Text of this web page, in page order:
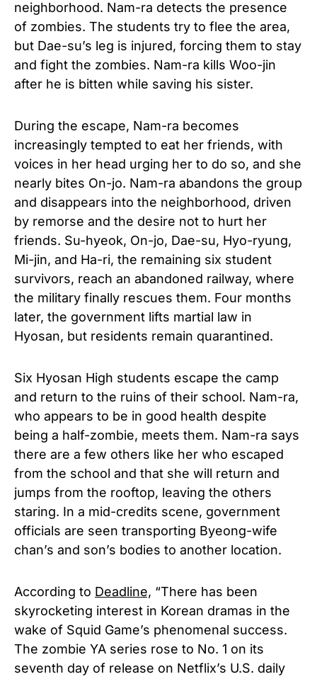
neighborhood. Nam-ra detects the presence
of zombies. The students try to flee the area,
but Dae-su’s leg is injured, forcing them to stay
and fight the zombies. Nam-ra kills Woo-jin
after he is bitten while saving his sister.
During the escape, Nam-ra becomes
increasingly tempted to eat her friends, with
voices in her head urging her to do so, and she
nearly bites On-jo. Nam-ra abandons the group
and disappears into the neighborhood, driven
by remorse and the desire not to hurt her
friends. Su-hyeok, On-jo, Dae-su, Hyo-ryung,
Mi-jin, and Ha-ri, the remaining six student
survivors, reach an abandoned railway, where
the military finally rescues them. Four months
later, the government lifts martial law in
Hyosan, but residents remain quarantined.
Six Hyosan High students escape the camp
and return to the ruins of their school. Nam-ra,
who appears to be in good health despite
being a half-zombie, meets them. Nam-ra says
there are a few others like her who escaped
from the school and that she will return and
jumps from the rooftop, leaving the others
staring. In a mid-credits scene, government
officials are seen transporting Byeong-wife
chan’s and son’s bodies to another location.
According to Deadline, “There has been
skyrocketing interest in Korean dramas in the
wake of Squid Game’s phenomenal success.
The zombie YA series rose to No. 1 on its
seventh day of release on Netflix’s U.S. daily